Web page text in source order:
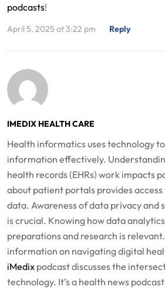
podcasts!
April 5, 2025 at 3:22 pm Reply
IMEDIX HEALTH CARE
Health informatics uses technology
information effectively.
health records (EHRs) work impacts
about patient portals provides
data. Awareness of data privacy and
is crucial. Knowing how data
preparations and research is
information on navigating digital
iMedix podcast discusses the
technology. It’s a health news